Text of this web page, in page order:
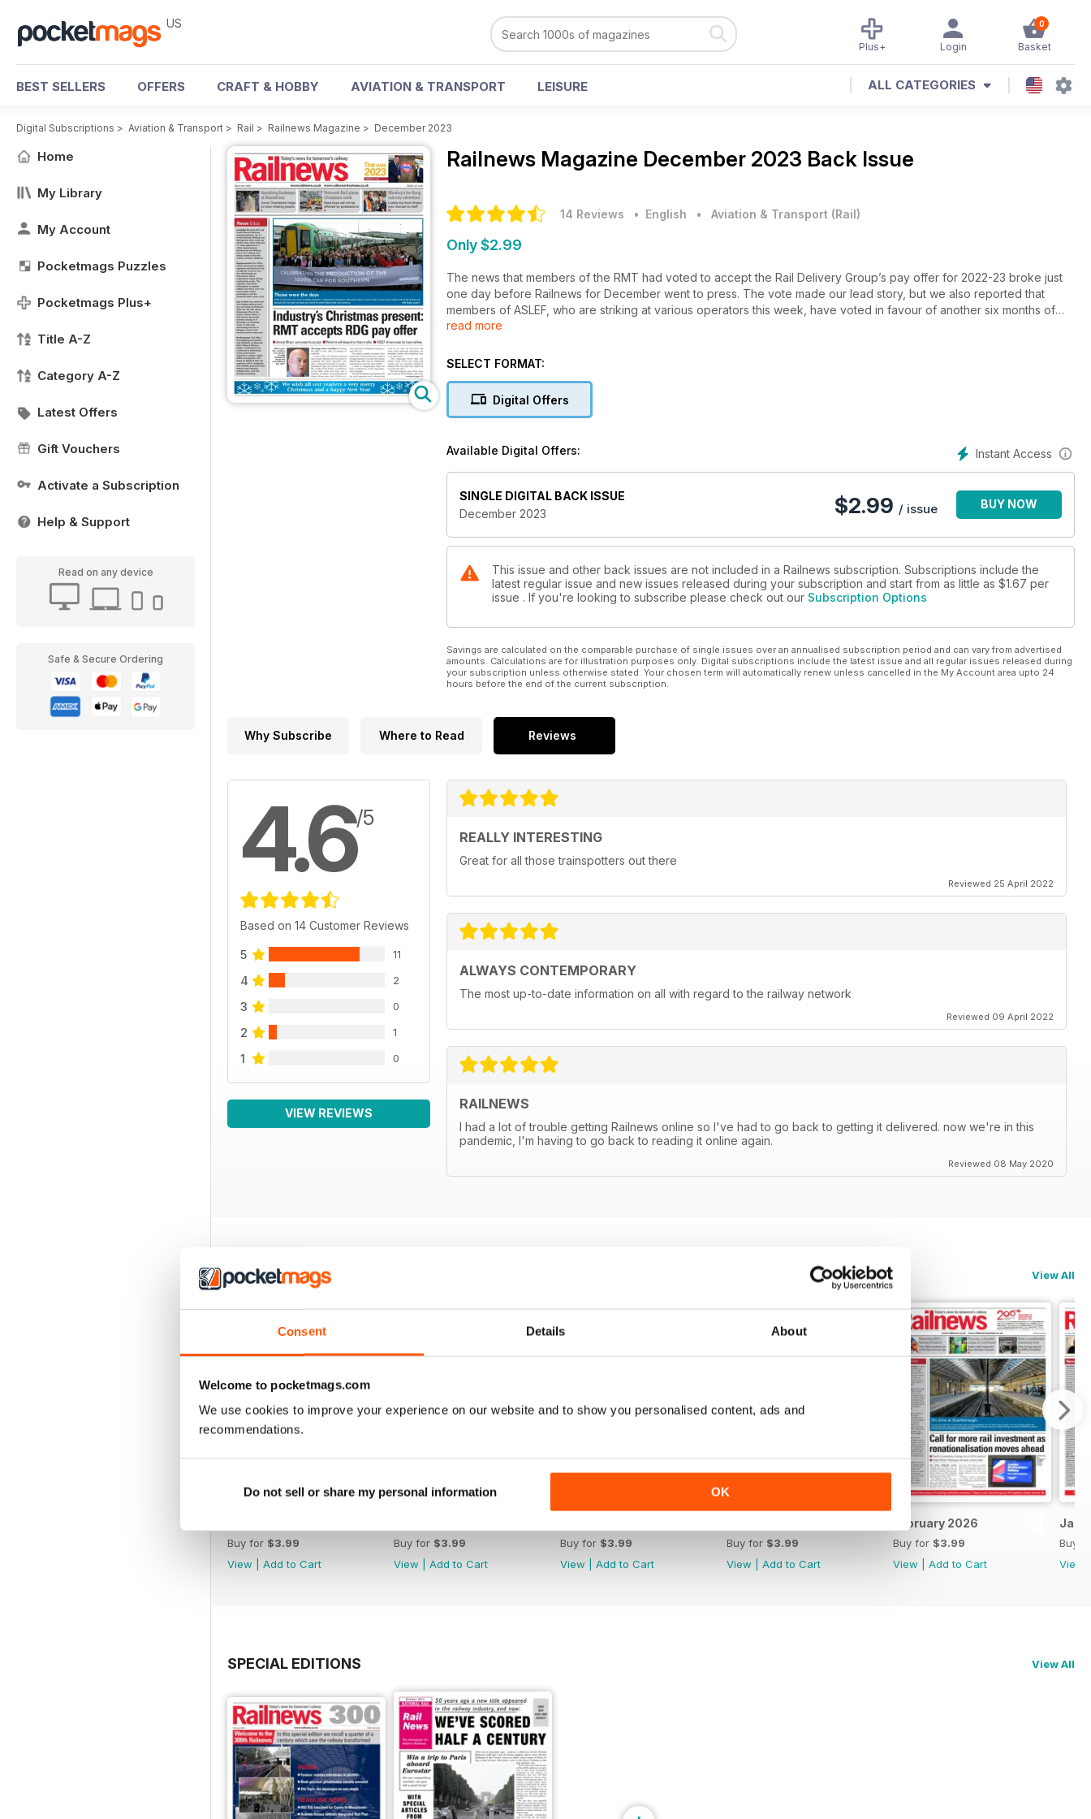
Consent Details About
Welcome to pocketmags.com
We use cookies to improve your experience on our website and to show you personalised content, ads and
recommendations.
Do not sell or share my personal information OK
US 0
Basket
Login
Plus+
BEST SELLERS OFFERS CRAFT & HOBBY AVIATION & TRANSPORT LEISURE ALL CATEGORIES
Digital Subscriptions > Aviation & Transport > Rail > Railnews Magazine > December 2023
Home
My Library
My Account
Pocketmags Puzzles
Pocketmags Plus+
Title A-Z
Category A-Z
Latest Offers
Gift Vouchers
Activate a Subscription
Help & Support
Read on any device
Safe & Secure Ordering
Railnews Magazine December 2023 Back Issue
14 Reviews • English • Aviation & Transport (Rail)
Only $2.99
The news that members of the RMT had voted to accept the Rail Delivery Group’s pay offer for 2022-23 broke just
one day before Railnews for December went to press. The vote made our lead story, but we also reported that
members of ASLEF, who are striking at various operators this week, have voted in favour of another six months of
industrial action, and strike ballot papers are being sent to RMT members on London Underground.
Passenger figures are continuing their post-pandemic recovery on both National Rail and London Underground, and
the Midland Main Line in London on 10 December and the first electric train has run under test on the Glasgow Central
to Barrhead line.
about door locking could mean the end of heritage trains on Network Rail, according to charter operator West Coast.
Christmas is approaching, and Network Rail has said that less than 4 per cent of the network will be affected by
engineering possessions.
In business news, Rail Partners has made a new bid to get the private sector more involved in passenger railways, a
reintroduce some commercial freedom in National Rail Contracts and Grand Central trains will soon be calling at
Peterborough for the first time.
read more
SELECT FORMAT:
Digital Offers
Instant Access
Available Digital Offers:
SINGLE DIGITAL BACK ISSUE
December 2023
$2.99 / issue BUY NOW
This issue and other back issues are not included in a Railnews subscription. Subscriptions include the
latest regular issue and new issues released during your subscription and start from as little as $1.67 per
issue . If you're looking to subscribe please check out our Subscription Options
Savings are calculated on the comparable purchase of single issues over an annualised subscription period and can vary from advertised
amounts. Calculations are for illustration purposes only. Digital subscriptions include the latest issue and all regular issues released during
your subscription unless otherwise stated. Your chosen term will automatically renew unless cancelled in the My Account area upto 24
hours before the end of the current subscription.
Why Subscribe Where to Read Reviews
4.6/5
Based on 14 Customer Reviews
5 11
4 2
3 0
2 1
1 0
VIEW REVIEWS
REALLY INTERESTING
Great for all those trainspotters out there
Reviewed 25 April 2022
ALWAYS CONTEMPORARY
The most up-to-date information on all with regard to the railway network
Reviewed 09 April 2022
RAILNEWS
I had a lot of trouble getting Railnews online so I've had to go back to getting it delivered. now we're in this
pandemic, I'm having to go back to reading it online again.
Reviewed 08 May 2020
BACK ISSUES View All
Buy for $3.99
View
Add to Cart
Buy for $3.99
View
Add to Cart
Buy for $3.99
View
Add to Cart
Buy for $3.99
View
Add to Cart
February 2026
Buy for $3.99
View
Add to Cart
Buy
View
SPECIAL EDITIONS View All